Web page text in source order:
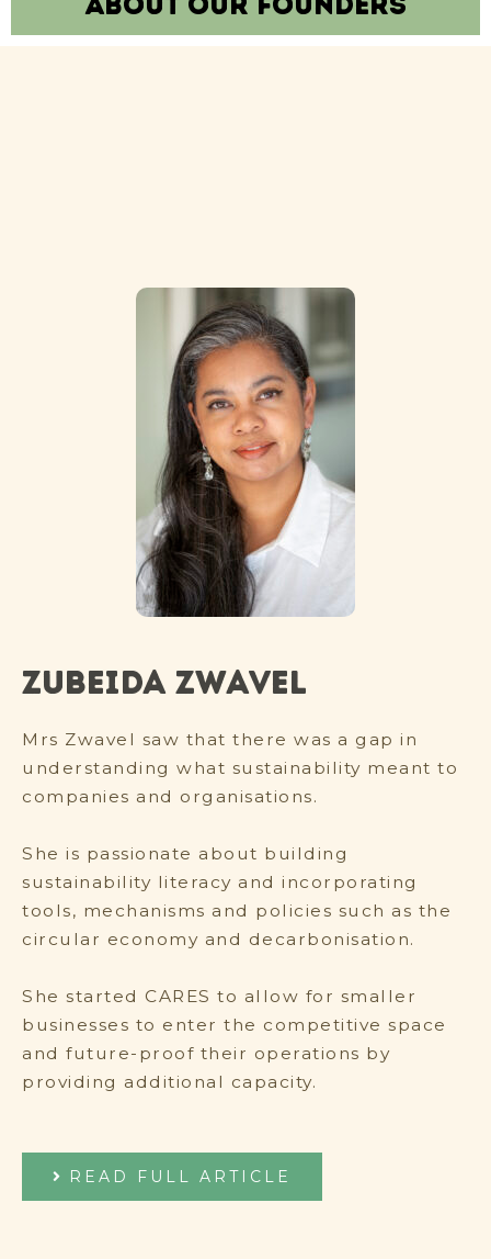
Zubeida Zwavel
Mrs Zwavel saw that there was a gap in
understanding what sustainability meant to
companies and organisations.
She is passionate about building
sustainability literacy and incorporating
tools, mechanisms and policies such as the
circular economy and decarbonisation.
She started CARES to allow for smaller
businesses to enter the competitive space
and future-proof their operations by
providing additional capacity.
READ FULL ARTICLE